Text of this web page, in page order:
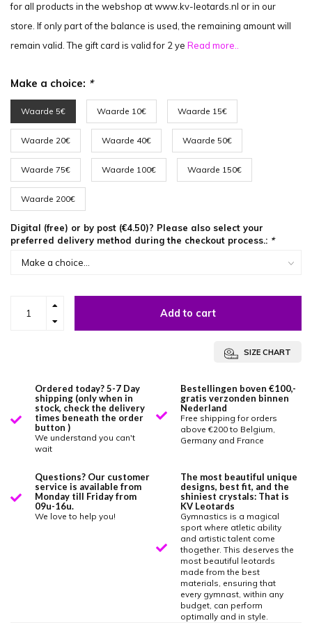
for all products in the webshop at www.kv-leotards.nl or in our
store. If only part of the balance is used, the remaining amount will
remain valid. The gift card is valid for 2 ye Read more..
Make a choice: *
Waarde 5€ Waarde 10€ Waarde 15€
Waarde 20€ Waarde 40€ Waarde 50€
Waarde 75€ Waarde 100€ Waarde 150€
Waarde 200€
Digital (free) or by post (€4.50)? Please also select your
preferred delivery method during the checkout process.: *
Add to cart
SIZE CHART
Ordered today? 5-7 Day
shipping (only when in
stock, check the delivery
times beneath the order
button )
We understand you can't
wait
Bestellingen boven €100,-
gratis verzonden binnen
Nederland
Free shipping for orders
above €200 to Belgium,
Germany and France
Questions? Our customer
service is available from
Monday till Friday from
09u-16u.
We love to help you!
The most beautiful unique
designs, best fit, and the
shiniest crystals: That is
KV Leotards
Gymnastics is a magical
sport where atletic ability
and artistic talent come
thogether. This deserves the
most beautiful leotards
made from the best
materials, ensuring that
every gymnast, within any
budget, can perform
optimally and in style.